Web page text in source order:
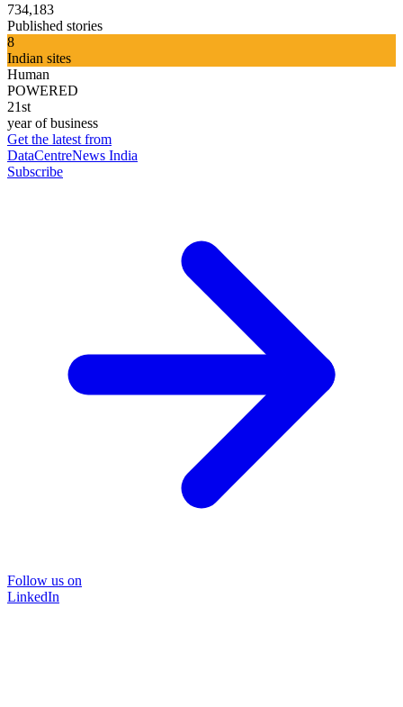
734,183
Published stories
8
Indian sites
Human
POWERED
21st
year of business
Get the latest from
DataCentreNews India
Subscribe
Follow us on
LinkedIn